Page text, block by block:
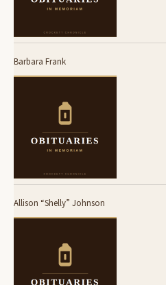
Barbara Frank
Allison “Shelly” Johnson